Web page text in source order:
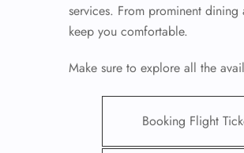
services. From prominent
keep you comfortable.
Make sure to explore all the
Booking Flight